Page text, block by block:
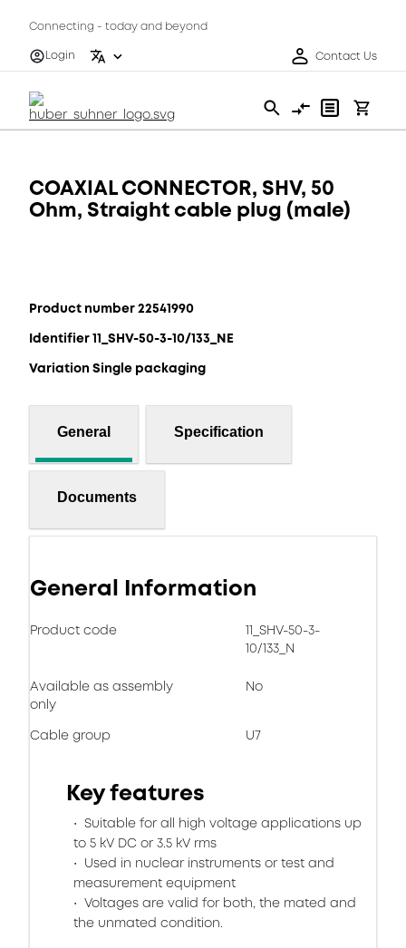
Connecting - today and beyond
Login
Contact Us
COAXIAL CONNECTOR, SHV, 50
Ohm, Straight cable plug (male)
Product number 22541990
Identifier 11_SHV-50-3-10/133_NE
Variation Single packaging
General Specification
Documents
General Information
Product code
11_SHV-50-3-
10/133_N
Available as assembly
only
No
Cable group U7
Key features
Suitable for all high voltage applications up
to 5 kV DC or 3.5 kV rms
Used in nuclear instruments or test and
measurement equipment
Voltages are valid for both, the mated and
the unmated condition.